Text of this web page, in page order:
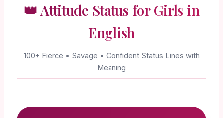
👑 Attitude Status for Girls in
English
100+ Fierce • Savage • Confident Status Lines with
Meaning